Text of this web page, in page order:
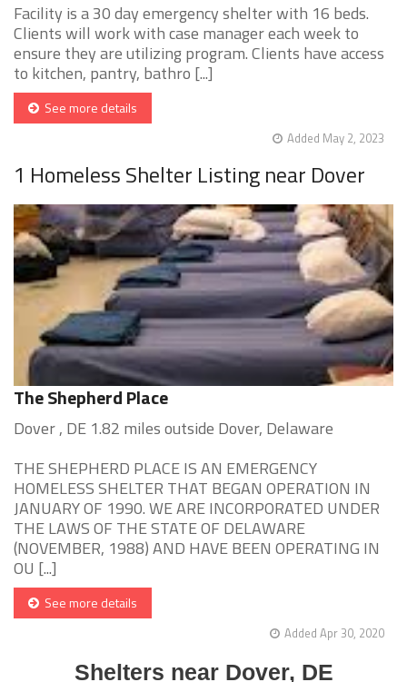
Facility is a 30 day emergency shelter with 16 beds.
Clients will work with case manager each week to
ensure they are utilizing program. Clients have access
to kitchen, pantry, bathro [...]
See more details
Added May 2, 2023
1 Homeless Shelter Listing near Dover
The Shepherd Place
Dover , DE 1.82 miles outside Dover, Delaware
THE SHEPHERD PLACE IS AN EMERGENCY
HOMELESS SHELTER THAT BEGAN OPERATION IN
JANUARY OF 1990. WE ARE INCORPORATED UNDER
THE LAWS OF THE STATE OF DELAWARE
(NOVEMBER, 1988) AND HAVE BEEN OPERATING IN
OU [...]
See more details
Added Apr 30, 2020